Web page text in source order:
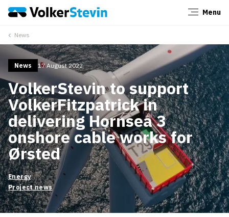
Menu
News
News 17 August 2022
VolkerStevin to support
VolkerFitzpatrick in
delivering Hornsea 3
onshore cable works for
Ørsted
Energy
Project news
Close